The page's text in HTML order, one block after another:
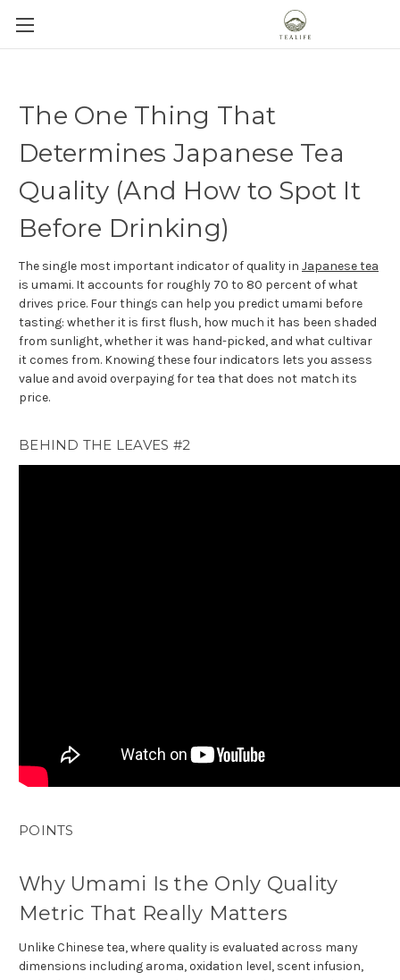
The One Thing That
Determines Japanese Tea
Quality (And How to Spot It
Before Drinking)
The single most important indicator of quality in Japanese tea
is umami. It accounts for roughly 70 to 80 percent of what
drives price. Four things can help you predict umami before
tasting: whether it is first flush, how much it has been shaded
from sunlight, whether it was hand-picked, and what cultivar
it comes from. Knowing these four indicators lets you assess
value and avoid overpaying for tea that does not match its
price.
BEHIND THE LEAVES #2
POINTS
Why Umami Is the Only Quality
Metric That Really Matters
Unlike Chinese tea, where quality is evaluated across many
dimensions including aroma, oxidation level, scent infusion,